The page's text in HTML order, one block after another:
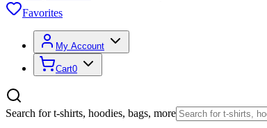
Favorites
My Account
Cart0
Search for t-shirts, hoodies, bags, more